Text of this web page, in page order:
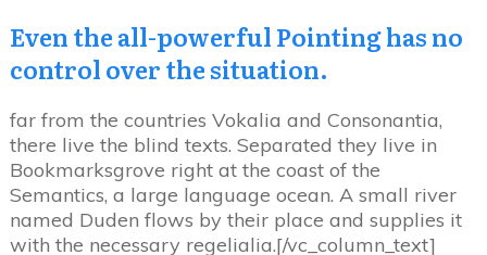
Even the all-powerful Pointing has no
control over the situation.
far from the countries Vokalia and Consonantia,
there live the blind texts. Separated they live in
Bookmarksgrove right at the coast of the
Semantics, a large language ocean. A small river
named Duden flows by their place and supplies it
with the necessary regelialia.[/vc_column_text]